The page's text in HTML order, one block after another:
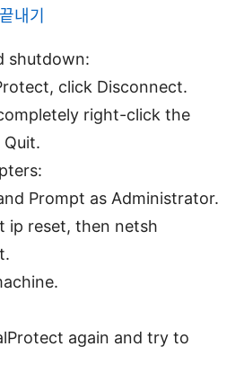
내기
shutdown:
click Disconnect.
right-click the
Prompt as Administrator.
ip reset, then netsh
again and try to